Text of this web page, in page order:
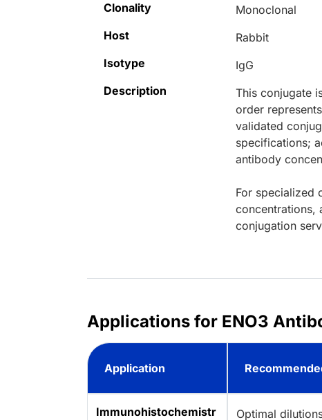
Clonality
Monoclonal
Host
Rabbit
Isotype
IgG
Description
This conjugate
order
validated
specifications;
antibody
For specialized
concentrations,
conjugation
Applications for ENO3
Application
Immunohistochemistr
Optimal